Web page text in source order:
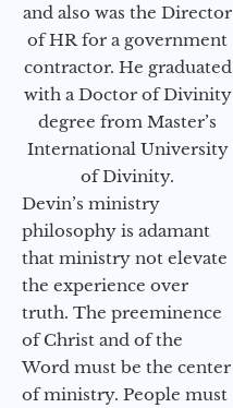
and also was the Director
of HR for a government
contractor. He graduated
with a Doctor of Divinity
degree from Master’s
International University
of Divinity.
Devin’s ministry
philosophy is adamant
that ministry not elevate
the experience over
truth. The preeminence
of Christ and of the
Word must be the center
of ministry. People must